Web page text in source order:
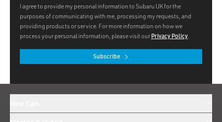
I agree to provide my personal information to Subaru UK for the
purposes of communicating with me, processing my requests, and
providing products or service. For more information on how we
process your personal information, please visit our Privacy Policy
Subscribe